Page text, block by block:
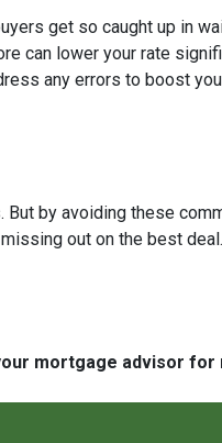
get so caught up in
can lower your rate
any errors to boost
by avoiding these
out on the best
mortgage advisor